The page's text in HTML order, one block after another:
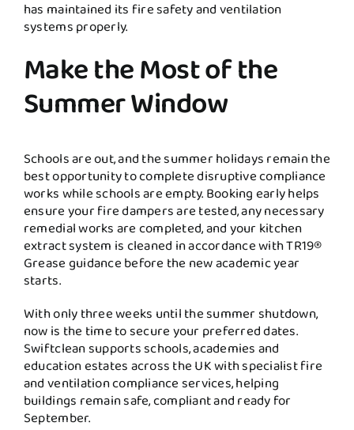
has maintained its fire safety and ventilation
systems properly.
Make the Most of the
Summer Window
Schools are out, and the summer holidays remain the
best opportunity to complete disruptive compliance
works while schools are empty. Booking early helps
ensure your fire dampers are tested, any necessary
remedial works are completed, and your kitchen
extract system is cleaned in accordance with TR19®
Grease guidance before the new academic year
starts.
With only three weeks until the summer shutdown,
now is the time to secure your preferred dates.
Swiftclean supports schools, academies and
education estates across the UK with specialist fire
and ventilation compliance services, helping
buildings remain safe, compliant and ready for
September.